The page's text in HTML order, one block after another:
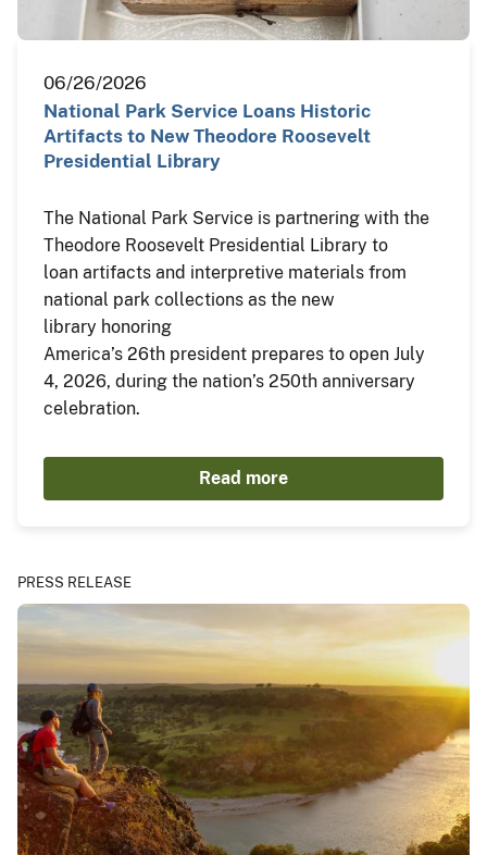
06/26/2026
National Park Service Loans Historic
Artifacts to New Theodore Roosevelt
Presidential Library
The National Park Service is partnering with the
Theodore Roosevelt Presidential Library to
loan artifacts and interpretive materials from
national park collections as the new
library honoring
America’s 26th president prepares to open July
4, 2026, during the nation’s 250th anniversary
celebration.
Read more
PRESS RELEASE